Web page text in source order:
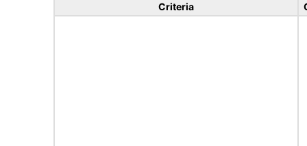
Criteria